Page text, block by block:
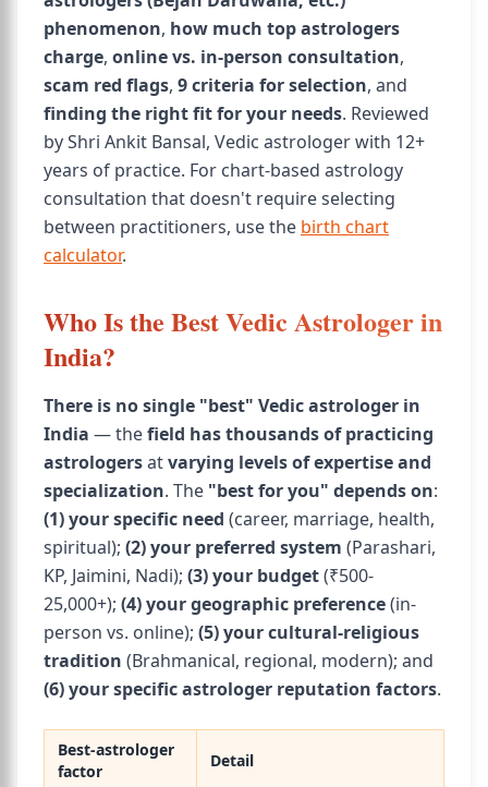
phenomenon, how much top astrologers
charge, online vs. in-person consultation,
scam red flags, 9 criteria for selection, and
finding the right fit for your needs. Reviewed
by Shri Ankit Bansal, Vedic astrologer with 12+
years of practice. For chart-based astrology
consultation that doesn't require selecting
between practitioners, use the birth chart
calculator.
Who Is the Best Vedic Astrologer in
India?
There is no single "best" Vedic astrologer in
India — thefield has thousands of practicing
astrologersatvarying levels of expertise and
specialization. The "best for you" depends on:
(1) your specific need (career, marriage, health,
spiritual); (2) your preferred system (Parashari,
KP, Jaimini, Nadi); (3) your budget(₹500-
25,000+); (4) your geographic preference(in-
person vs. online); (5) your cultural-religious
tradition (Brahmanical, regional, modern); and
(6) your specific astrologer reputation factors.
Best-astrologer
factor
Detail